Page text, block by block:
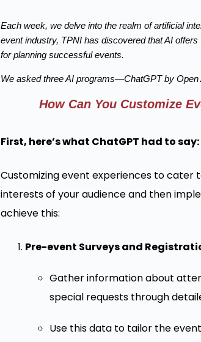
Each week, we delve into the realm of artificial
event industry, TPNI has discovered that AI
for planning successful events.
We asked three AI programs—ChatGPT by
How Can You Customize
First, here’s what ChatGPT had to say:
Customizing event experiences to cater
interests of your audience and then
achieve this:
Pre-event Surveys and
Gather information about
special requests through
Use this data to tailor the